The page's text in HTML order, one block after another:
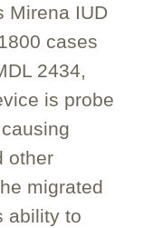
Mirena IUD
cases
2434,
is probe
other
migrated
ability to